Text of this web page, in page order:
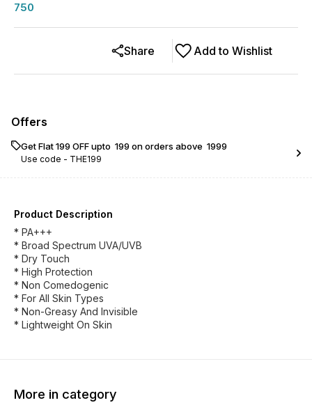
750
Add to Wishlist
Share
Offers
Get Flat ₹199 OFF upto ₹ 199 on orders above ₹ 1999
Use code - THE199
Product Description
* PA+++
* Broad Spectrum UVA/UVB
* Dry Touch
* High Protection
* Non Comedogenic
* For All Skin Types
* Non-Greasy And Invisible
* Lightweight On Skin
More in category